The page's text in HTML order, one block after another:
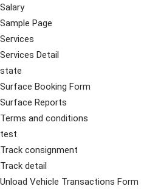
Salary
Sample Page
Services
Services Detail
state
Surface Booking Form
Surface Reports
Terms and conditions
test
Track consignment
Track detail
Unload Vehicle Transactions Form